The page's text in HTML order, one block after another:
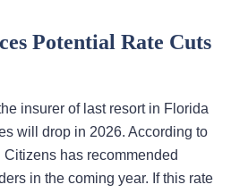
Potential Rate Cuts
insurer of last resort in Florida
will drop in 2026. According to
has recommended
in the coming year. If this rate